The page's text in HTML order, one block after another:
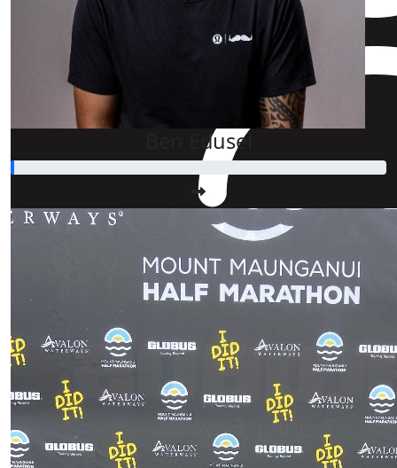
$21.10
Ben Edusei